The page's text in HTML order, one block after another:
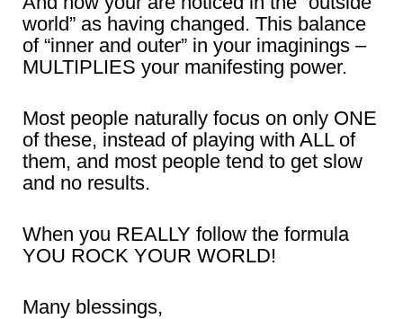
world” as having changed. This balance
of “inner and outer” in your imaginings –
MULTIPLIES your manifesting power.
Most people naturally focus on only ONE
of these, instead of playing with ALL of
them, and most people tend to get slow
and no results.
When you REALLY follow the formula
YOU ROCK YOUR WORLD!
Many blessings,